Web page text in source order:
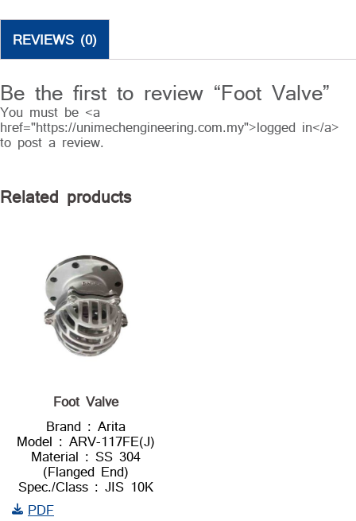
REVIEWS (0)
Be the first to review “Foot Valve”
You must be <a
href="https://unimechengineering.com.my">logged in</a>
to post a review.
Related products
Foot Valve
Brand : Arita
Model : ARV-117FE(J)
Material : SS 304
(Flanged End)
Spec./Class : JIS 10K
PDF